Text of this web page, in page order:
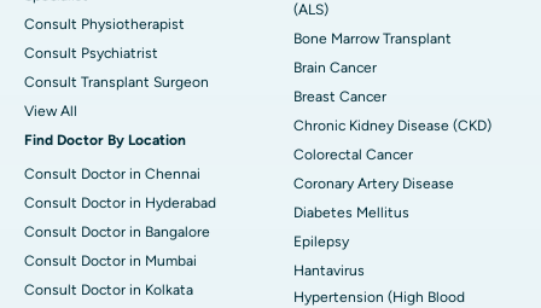
Consult Physiotherapist
Consult Psychiatrist
Consult Transplant Surgeon
View All
Find Doctor By Location
Consult Doctor in Chennai
Consult Doctor in Hyderabad
Consult Doctor in Bangalore
Consult Doctor in Mumbai
Consult Doctor in Kolkata
(ALS)
Bone Marrow Transplant
Brain Cancer
Breast Cancer
Chronic Kidney Disease (CKD)
Colorectal Cancer
Coronary Artery Disease
Diabetes Mellitus
Epilepsy
Hantavirus
Hypertension (High Blood